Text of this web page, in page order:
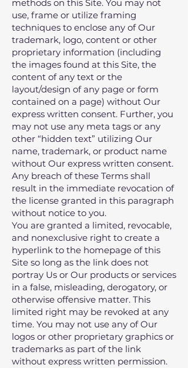
methods on this Site. You may not
use‚ frame or utilize framing
techniques to enclose any of Our
trademark‚ logo‚ content or other
proprietary information (including
the images found at this Site‚ the
content of any text or the
layout/design of any page or form
contained on a page) without Our
express written consent. Further‚ you
may not use any meta tags or any
other “hidden text” utilizing Our
name‚ trademark‚ or product name
without Our express written consent.
Any breach of these Terms shall
result in the immediate revocation of
the license granted in this paragraph
without notice to you.
You are granted a limited, revocable,
and nonexclusive right to create a
hyperlink to the homepage of this
Site so long as the link does not
portray Us or Our products or services
in a false, misleading, derogatory, or
otherwise offensive matter. This
limited right may be revoked at any
time. You may not use any of Our
logos or other proprietary graphics or
trademarks as part of the link
without express written permission.